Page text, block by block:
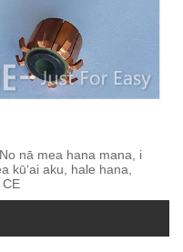
nā mea hana mana, i
kūʻai aku, hale hana,
CE